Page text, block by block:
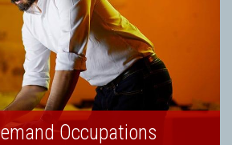
Occupations